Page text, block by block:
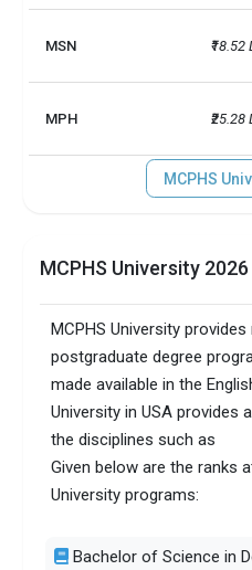
MSN ₹18.52 L
MPH ₹25.28 L
MCPHS
MCPHS University
MCPHS University
postgraduate degree
made available in the
University in USA provides
the disciplines such as
Given below are the ranks
University programs:
Bachelor of Science in